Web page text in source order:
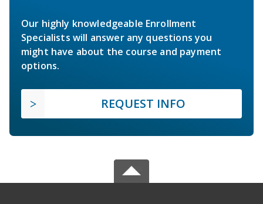
Our highly knowledgeable Enrollment
Specialists will answer any questions you
might have about the course and payment
options.
REQUEST INFO